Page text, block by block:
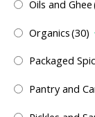
Oils and Ghee
Organics(30)
Packaged
Pantry and